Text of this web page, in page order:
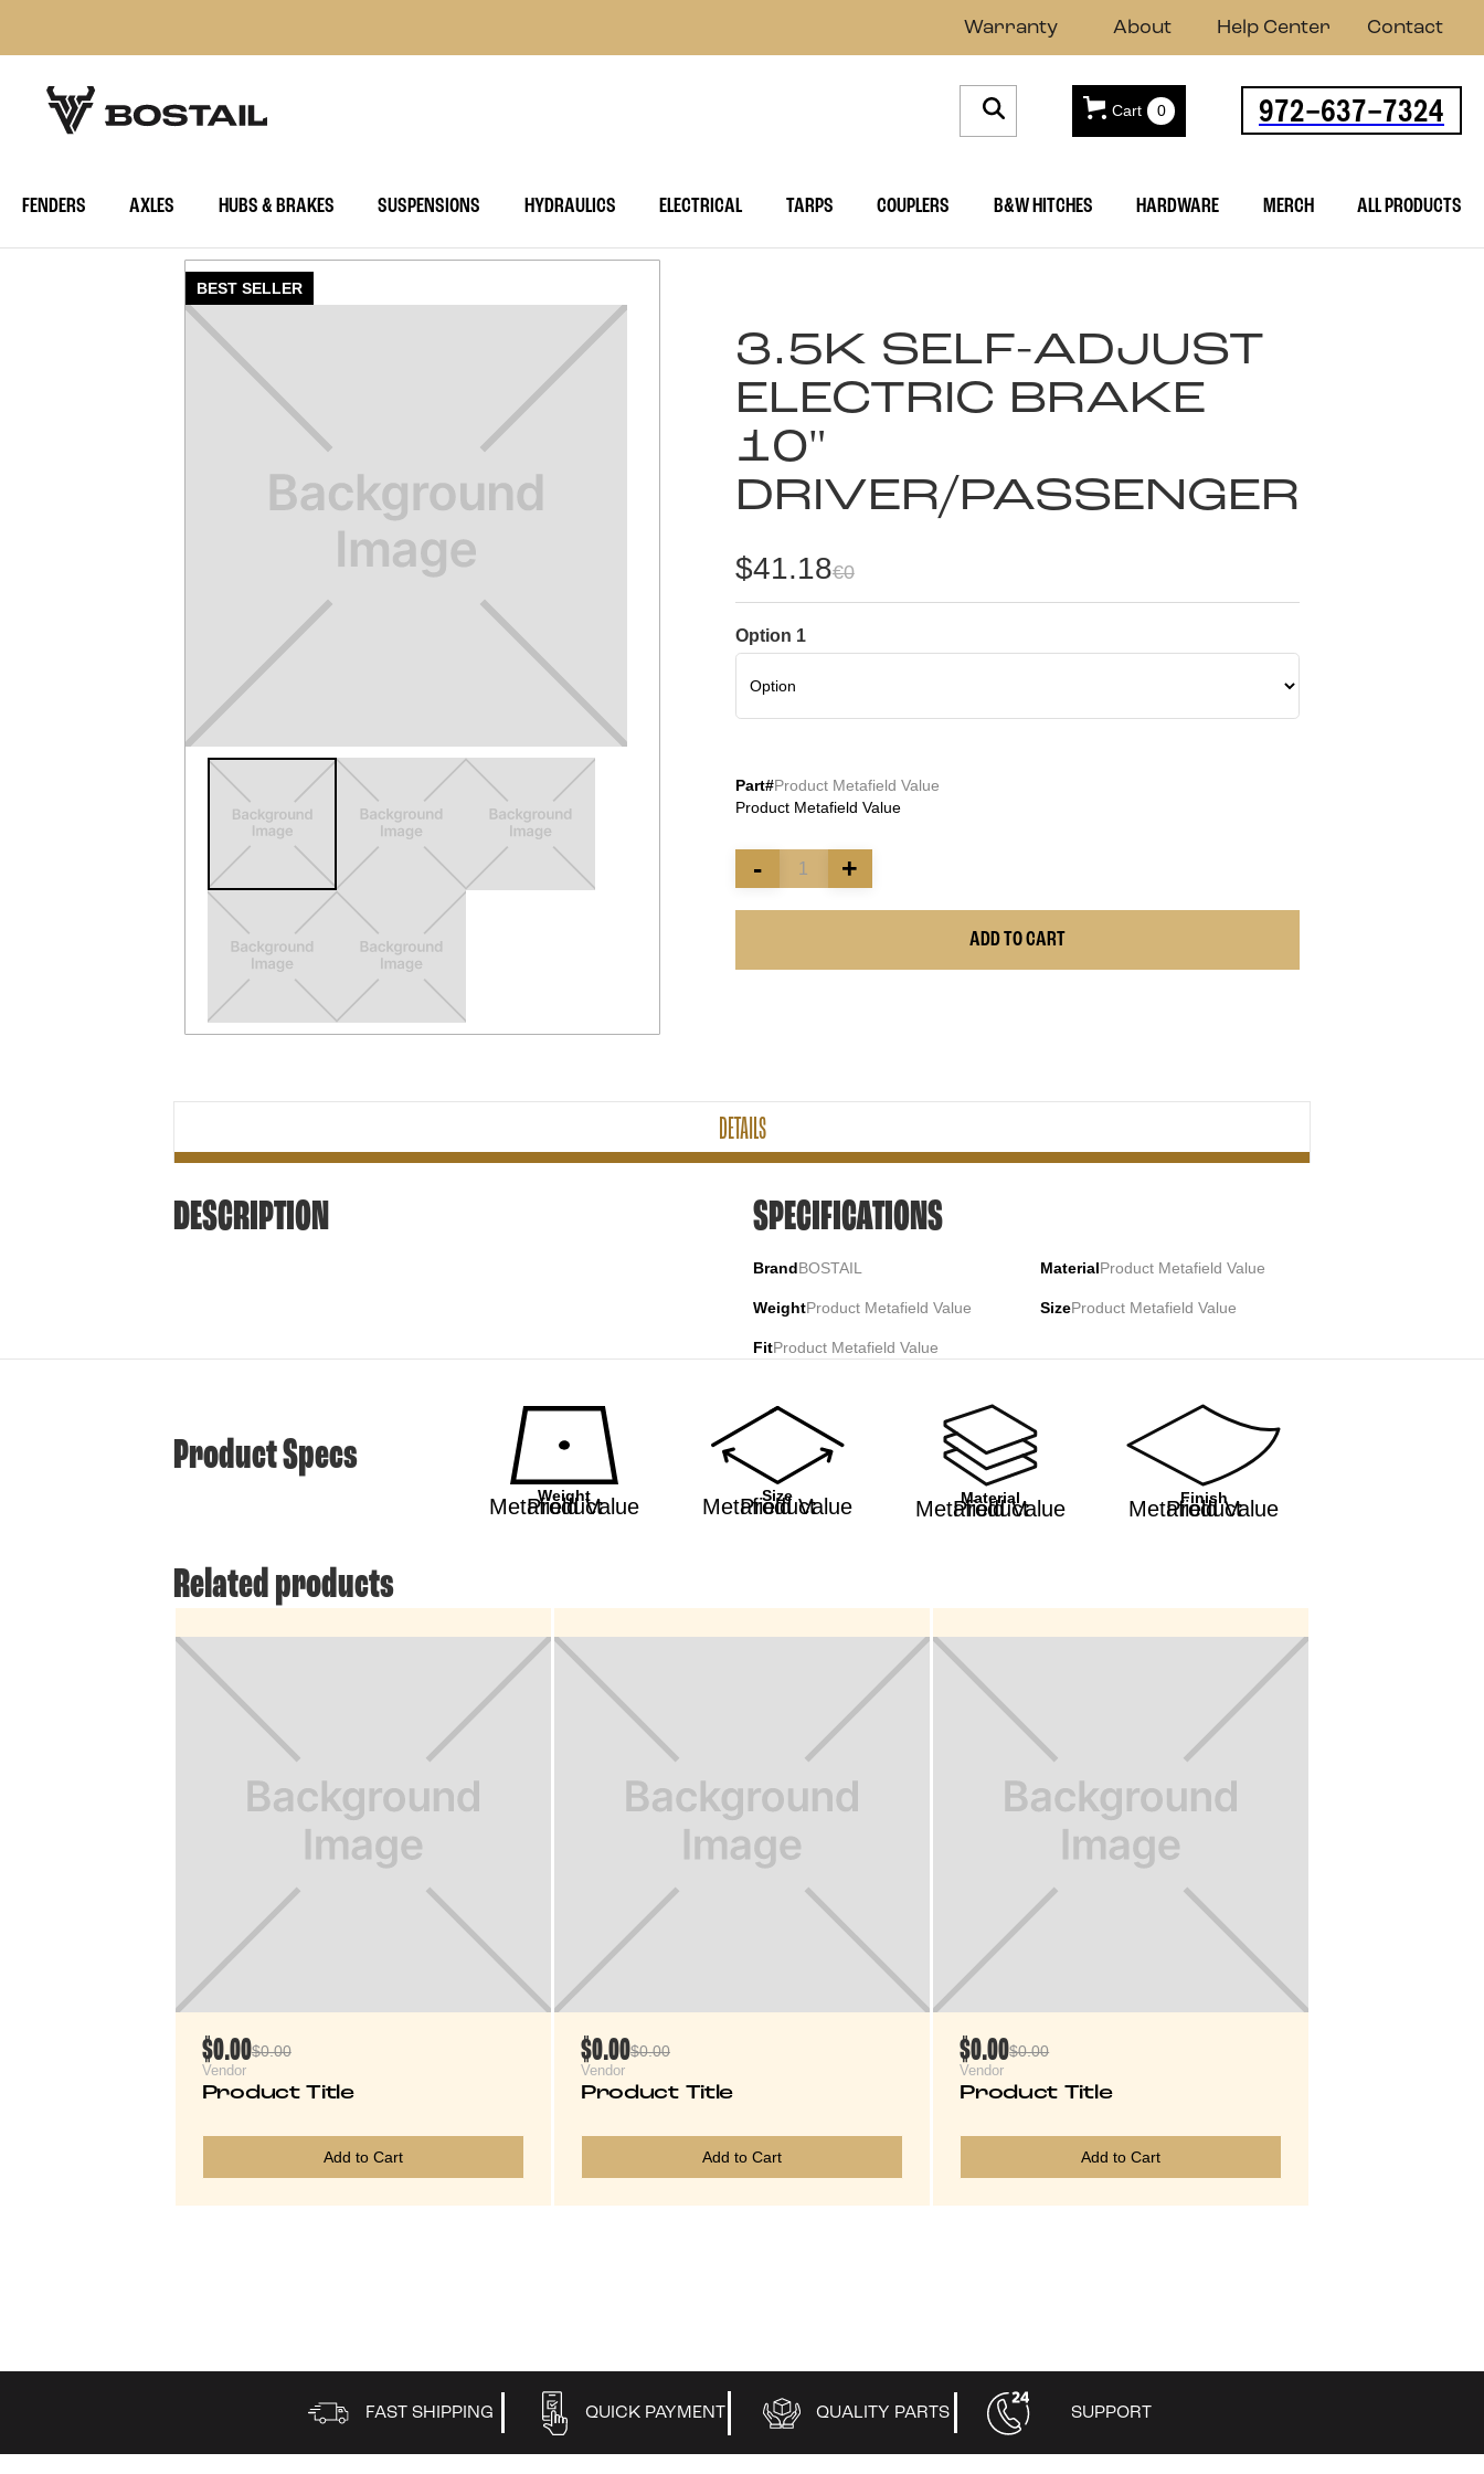
Warranty About Help Center Contact
Cart 0 972-637-7324
FENDERS AXLES HUBS & BRAKES SUSPENSIONS HYDRAULICS ELECTRICAL TARPS COUPLERS B&W HITCHES HARDWARE MERCH ALL PRODUCTS
BEST SELLER
3.5K SELF-ADJUST
ELECTRIC BRAKE
10"
DRIVER/PASSENGER
$41.18€0
Option 1
Part#Product Metafield Value
Product Metafield Value
- +
ADD TO CART
DETAILS
DESCRIPTION SPECIFICATIONS
BrandBOSTAIL MaterialProduct Metafield Value
WeightProduct Metafield Value SizeProduct Metafield Value
FitProduct Metafield Value
Product Specs
Weight
Product Metafield Value Size
Product Metafield Value Material
Product Metafield Value Finish
Product Metafield Value
Related products
$0.00$0.00
Vendor
Product Title
Add to Cart
$0.00$0.00
Vendor
Product Title
Add to Cart
$0.00$0.00
Vendor
Product Title
Add to Cart
FAST SHIPPING QUICK PAYMENT QUALITY PARTS SUPPORT